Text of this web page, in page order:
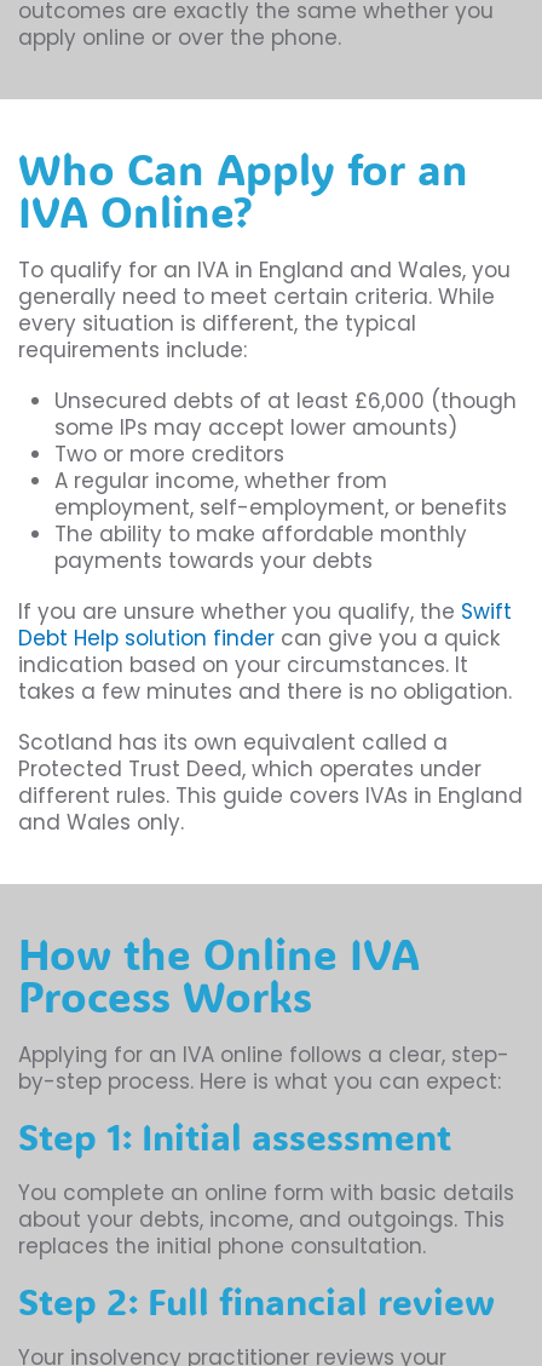
outcomes are exactly the same whether you
apply online or over the phone.
Who Can Apply for an
IVA Online?
To qualify for an IVA in England and Wales, you
generally need to meet certain criteria. While
every situation is different, the typical
requirements include:
Unsecured debts of at least £6,000 (though
some IPs may accept lower amounts)
Two or more creditors
A regular income, whether from
employment, self-employment, or benefits
The ability to make affordable monthly
payments towards your debts
If you are unsure whether you qualify, the Swift
Debt Help solution finder can give you a quick
indication based on your circumstances. It
takes a few minutes and there is no obligation.
Scotland has its own equivalent called a
Protected Trust Deed, which operates under
different rules. This guide covers IVAs in England
and Wales only.
How the Online IVA
Process Works
Applying for an IVA online follows a clear, step-
by-step process. Here is what you can expect:
Step 1: Initial assessment
You complete an online form with basic details
about your debts, income, and outgoings. This
replaces the initial phone consultation.
Step 2: Full financial review
Your insolvency practitioner reviews your